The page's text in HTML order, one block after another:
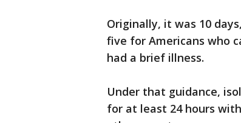
Originally, it was 10
five for Americans who
had a brief illness.
Under that guidance,
for at least 24 hours